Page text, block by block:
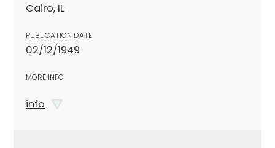
Cairo, IL
PUBLICATION DATE
02/12/1949
MORE INFO
info